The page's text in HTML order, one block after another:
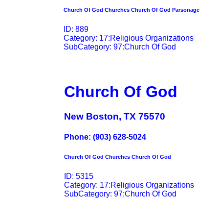
Church Of God Churches Church Of God Parsonage
ID: 889
Category: 17:Religious Organizations
SubCategory: 97:Church Of God
Church Of God
New Boston, TX 75570
Phone: (903) 628-5024
Church Of God Churches Church Of God
ID: 5315
Category: 17:Religious Organizations
SubCategory: 97:Church Of God